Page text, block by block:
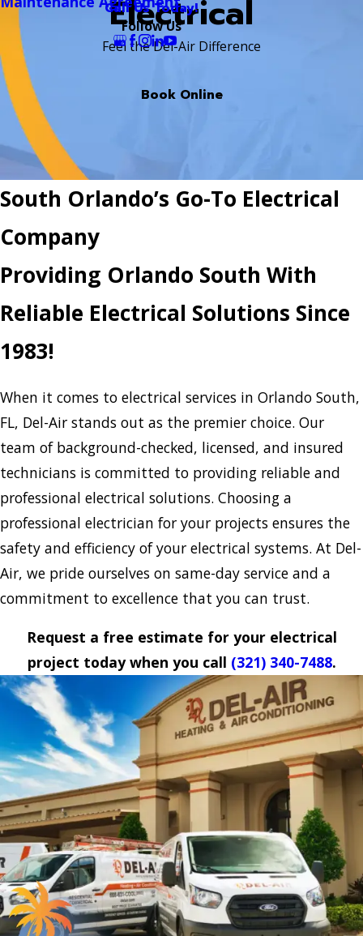
Call Us Today!
Follow Us
Electrical
Feel the Del-Air Difference
Book Online
South Orlando’s Go-To Electrical
Company
Providing Orlando South With
Reliable Electrical Solutions Since
1983!
When it comes to electrical services in Orlando South,
FL, Del-Air stands out as the premier choice. Our
team of background-checked, licensed, and insured
technicians is committed to providing reliable and
professional electrical solutions. Choosing a
professional electrician for your projects ensures the
safety and efficiency of your electrical systems. At Del-
Air, we pride ourselves on same-day service and a
commitment to excellence that you can trust.
Request a free estimate for your electrical
project today when you call (321) 340-7488.